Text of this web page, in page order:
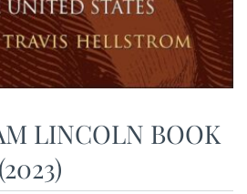
LINCOLN BOOK